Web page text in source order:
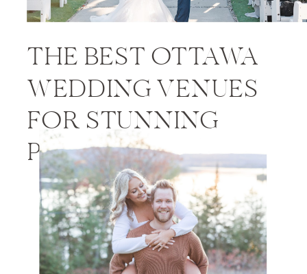
THE BEST OTTAWA
WEDDING VENUES
FOR STUNNING
PHOTOS